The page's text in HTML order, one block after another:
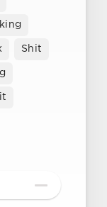
Shit